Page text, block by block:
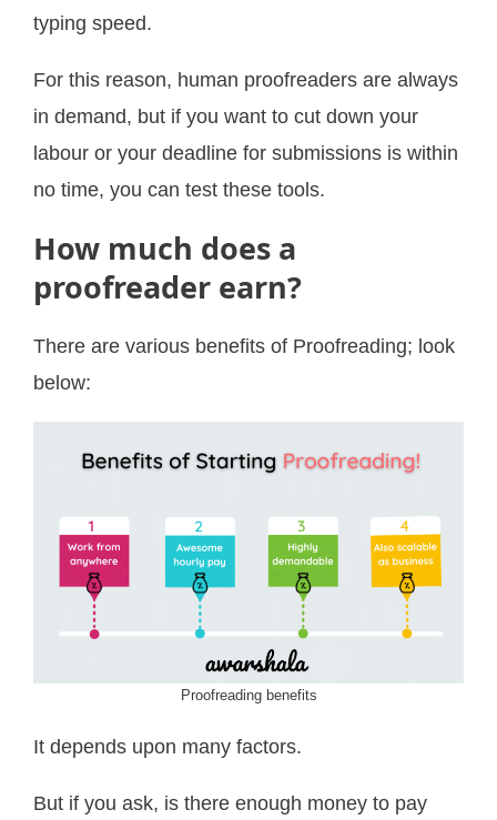
typing speed.
For this reason, human proofreaders are always
in demand, but if you want to cut down your
labour or your deadline for submissions is within
no time, you can test these tools.
How much does a
proofreader earn?
There are various benefits of Proofreading; look
below:
Proofreading benefits
It depends upon many factors.
But if you ask, is there enough money to pay